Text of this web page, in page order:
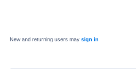
New and returning users may sign in